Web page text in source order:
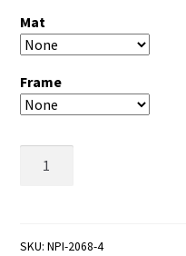
Mat
Frame
SKU:NPI-2068-4